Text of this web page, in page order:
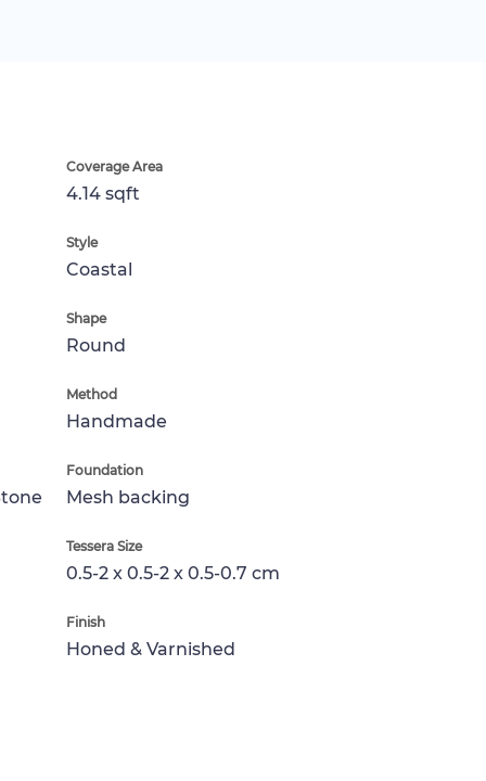
Coverage Area
4.14 sqft
Style
Coastal
Shape
Round
Method
Handmade
Foundation
Mesh backing
Tessera Size
0.5-2 x 0.5-2 x 0.5-0.7 cm
Finish
Honed & Varnished